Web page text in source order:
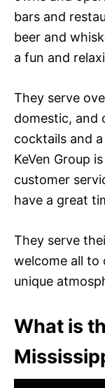
bars and
beer and
a fun and
They serve
domestic, and
cocktails and
KeVen Group
customer
have a great
They serve
welcome all to
unique
What is